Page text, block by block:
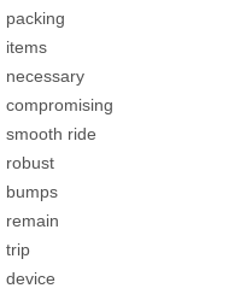
packing
items
necessary
compromising
smooth ride
robust
bumps
remain
trip
device